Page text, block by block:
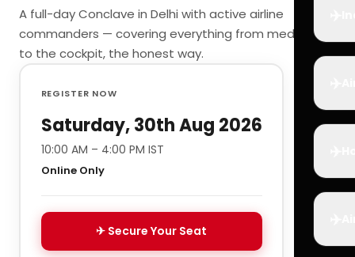
A full-day Conclave in Delhi with active airline
commanders — covering everything from medicals
to the cockpit, the honest way.
REGISTER NOW
Saturday, 30th Aug 2026
10:00 AM – 4:00 PM IST
Online Only
✈ Secure Your Seat